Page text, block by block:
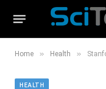
Home » Health » Stanford
HEALTH